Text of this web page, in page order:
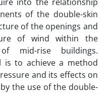
of the double-skin
of the openings and
of wind within the
mid-rise buildings.
is to achieve a method
and its effects on
the use of the double-